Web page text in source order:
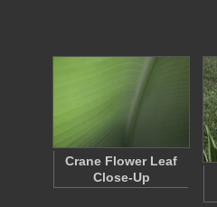
Crane Flower Leaf
Close-Up